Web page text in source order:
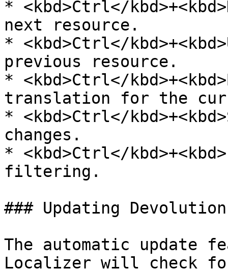
* <kbd>Ctrl</
next resource.
* <kbd>Ctrl</
previous resource.
* <kbd>Ctrl</
translation for the
* <kbd>Ctrl</
changes.
* <kbd>Ctrl</
filtering.
### Updating
The automatic update
Localizer will check